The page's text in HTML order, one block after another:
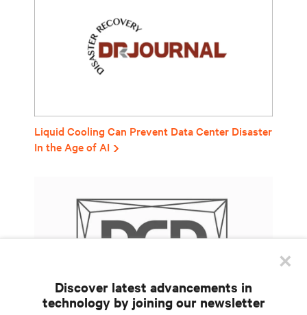
Liquid Cooling Can Prevent Data Center Disaster
In the Age of AI
×
Discover latest advancements in
technology by joining our newsletter